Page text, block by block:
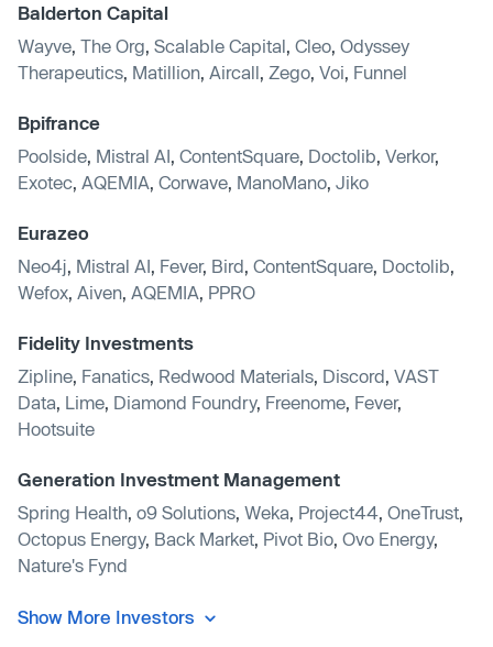
Balderton Capital
Wayve The Org Scalable Capital Cleo Odyssey
Therapeutics Matillion Aircall Zego Voi Funnel
Bpifrance
Poolside Mistral AI ContentSquare Doctolib Verkor,
Exotec AQEMIA Corwave ManoMano Jiko
Eurazeo
Neo4j Mistral AI Fever, Bird ContentSquare Doctolib
Wefox Aiven AQEMIA PPRO
Fidelity Investments
Zipline Fanatics Redwood Materials Discord VAST
Data Lime Diamond Foundry, Freenome Fever,
Hootsuite
Generation Investment Management
Spring Health o9 Solutions Weka Project44 OneTrust
Octopus Energy, Back Market Pivot Bio Ovo Energy,
Nature's Fynd
Show More Investors